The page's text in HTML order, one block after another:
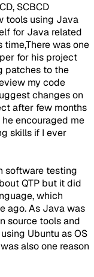
SCBCD
tools using Java
for Java related
was one
for his project
patches to the
my code
changes on
after few months
encouraged me
skills if I ever
software testing
QTP but it did
which
ago. As Java was
source tools and
Ubuntu as OS
also one reason